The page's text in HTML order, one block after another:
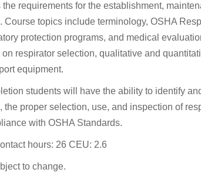
requirements for the establishment,
Course topics include terminology, OSHA
protection programs, and medical
respirator selection, qualitative and
equipment.
students will have the ability to identify
the proper selection, use, and inspection of
with OSHA Standards.
hours: 26 CEU: 2.6
to change.